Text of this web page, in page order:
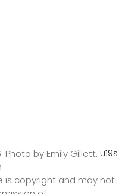
u19s
is copyright and may not